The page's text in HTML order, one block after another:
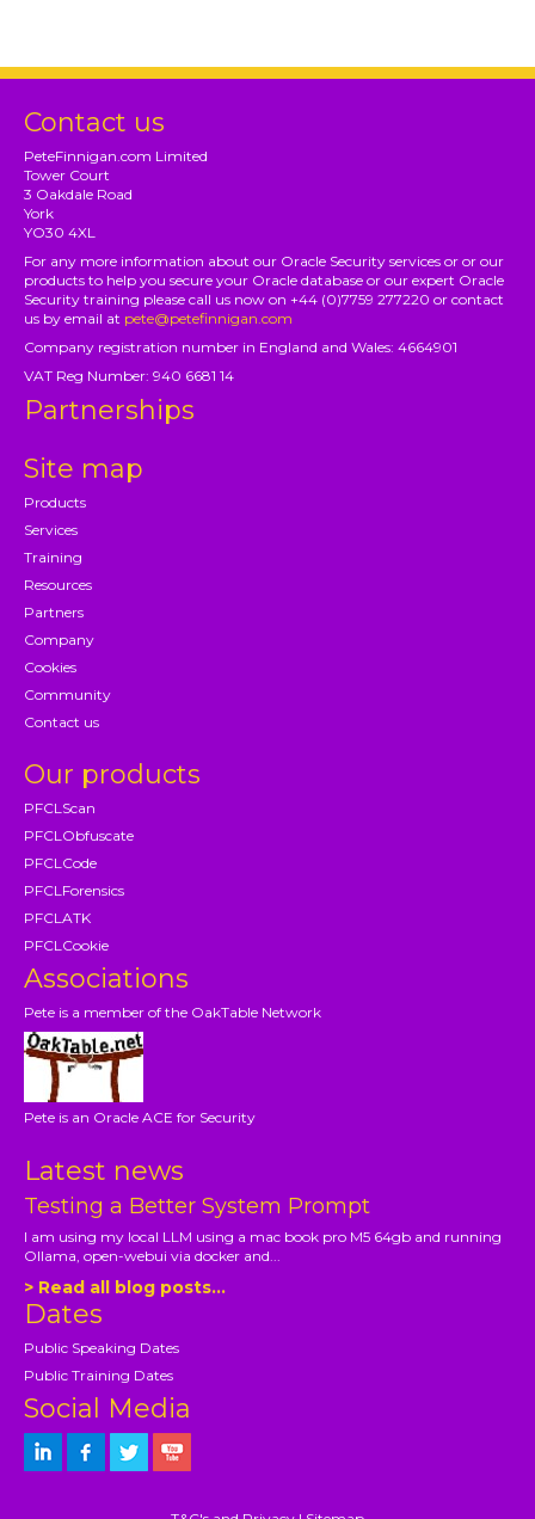
Contact us
PeteFinnigan.com Limited
Tower Court
3 Oakdale Road
York
YO30 4XL
For any more information about our Oracle Security services or or our
products to help you secure your Oracle database or our expert Oracle
Security training please call us now on +44 (0)7759 277220 or contact
us by email at pete@petefinnigan.com
Company registration number in England and Wales: 4664901
VAT Reg Number: 940 6681 14
Partnerships
Site map
Products
Services
Training
Resources
Partners
Company
Cookies
Community
Contact us
Our products
PFCLScan
PFCLObfuscate
PFCLCode
PFCLForensics
PFCLATK
PFCLCookie
Associations
Pete is a member of the OakTable Network
Pete is an Oracle ACE for Security
Latest news
Testing a Better System Prompt
I am using my local LLM using a mac book pro M5 64gb and running
Ollama, open-webui via docker and...
> Read all blog posts...
Dates
Public Speaking Dates
Public Training Dates
Social Media